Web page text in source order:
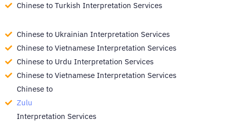
Chinese to Turkish Interpretation Services
Chinese to Ukrainian Interpretation Services
Chinese to Vietnamese Interpretation Services
Chinese to Urdu Interpretation Services
Chinese to Vietnamese Interpretation Services
Chinese to
Zulu
Interpretation Services